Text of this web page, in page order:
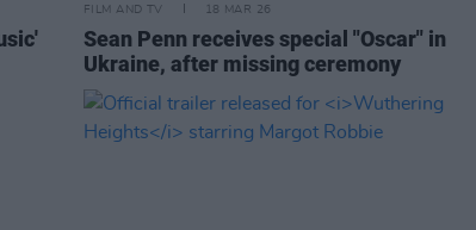
FILM AND TV 18 MAR 26
Sean Penn receives special "Oscar" in
Ukraine, after missing ceremony